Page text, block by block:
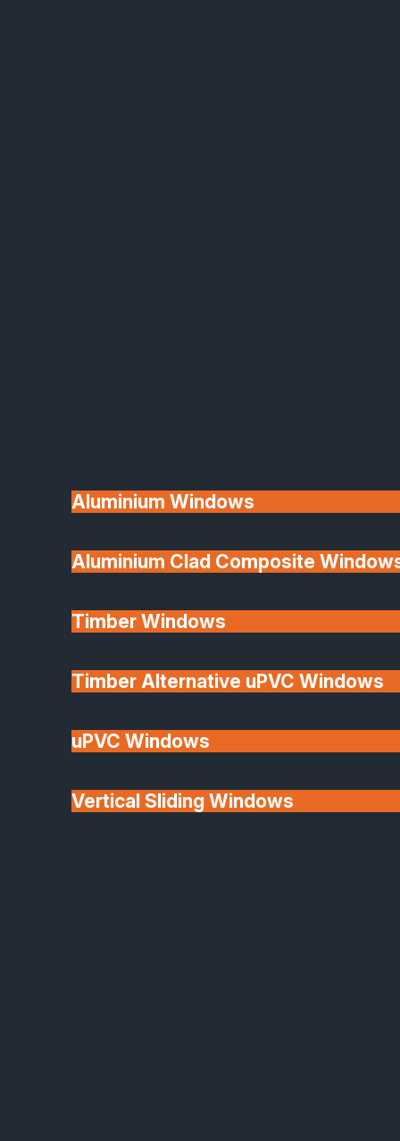
Aluminium Windows
Aluminium Clad Composite
Timber Windows
Timber Alternative uPVC Windows
uPVC Windows
Vertical Sliding Windows